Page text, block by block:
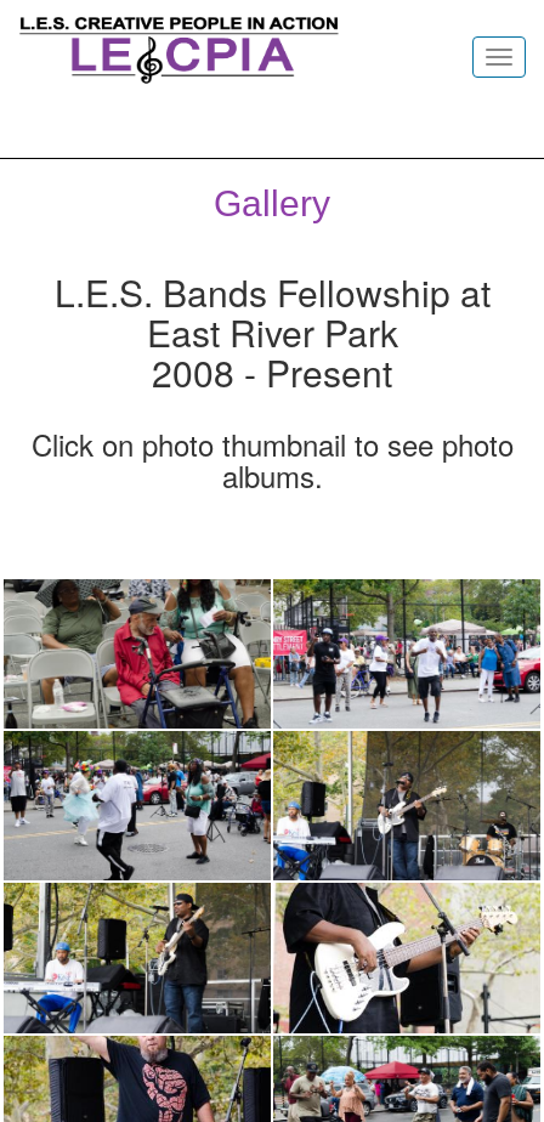
Gallery
L.E.S. Bands Fellowship at
East River Park
2008 - Present
Click on photo thumbnail to see photo
albums.